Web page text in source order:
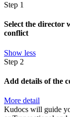
Step 1
Select the director
conflict
Show less
Step 2
Add details of the
More detail
Kudocs will guide